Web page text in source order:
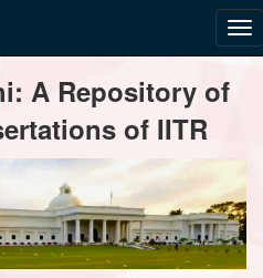
A Repository of
of IITR